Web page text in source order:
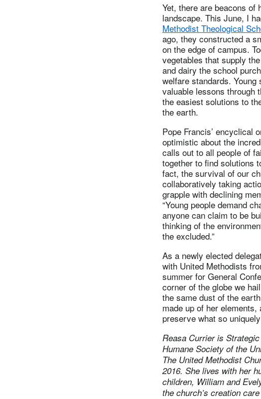
Yet, there are beacons of
landscape. This June, I
Methodist Theological
ago, they constructed a
on the edge of campus.
vegetables that supply
and dairy the school
welfare standards.
valuable lessons through
the easiest solutions to
the earth.
Pope Francis’ encyclical
optimistic about the
calls out to all people of
together to find solutions
fact, the survival of our
collaboratively taking
grapple with declining
“Young people demand
anyone can claim to be
thinking of the
the excluded.”
As a newly elected
with United Methodists
summer for General
corner of the globe we
the same dust of the
made up of her
preserve what so
Reasa Currier is
Humane Society of the
The United Methodist
2016. She lives with her
children, William and
the church’s creation